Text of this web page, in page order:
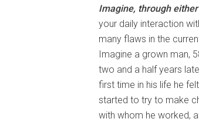
Imagine, through
your daily interaction
many flaws in the
Imagine a grown man,
two and a half years
first time in his life he
started to try to make
with whom he worked,